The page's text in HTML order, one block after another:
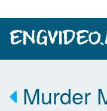
Murder